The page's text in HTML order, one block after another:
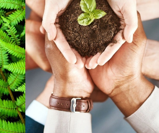
to the latest world
rankings.
READ MORE